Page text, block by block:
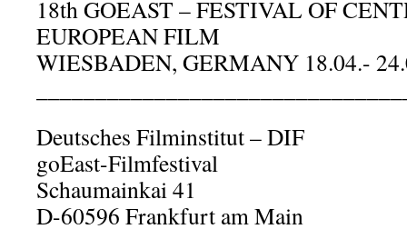
18th GOEAST – FESTIVAL OF
EUROPEAN FILM
WIESBADEN, GERMANY 18.04.-
Deutsches Filminstitut – DIF
goEast-Filmfestival
Schaumainkai 41
D-60596 Frankfurt am Main